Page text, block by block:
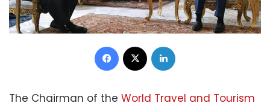
Facebook
The Chairman of the World Travel and Tourism